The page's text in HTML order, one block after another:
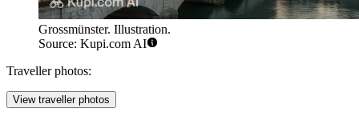
Grossmünster. Illustration.
Source: Kupi.com AI
Traveller photos:
View traveller photos